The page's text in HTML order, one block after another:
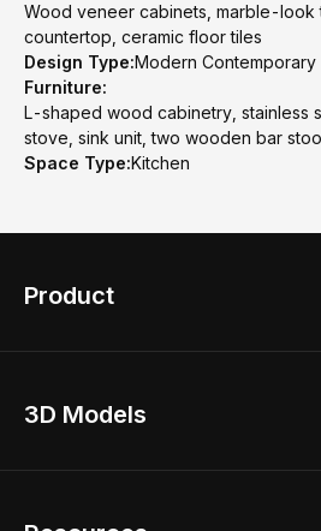
Wood veneer cabinets, marble-look
countertop, ceramic floor tiles
Design Type:Modern Contemporary
Furniture:
L-shaped wood cabinetry, stainless
stove, sink unit, two wooden bar
Space Type:Kitchen
Product
Home Remodel
3D Models